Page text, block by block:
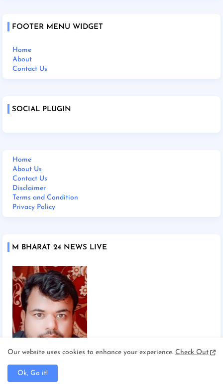
FOOTER MENU WIDGET
Home
About
Contact Us
SOCIAL PLUGIN
Home
About Us
Contact Us
Disclaimer
Terms and Condition
Privacy Policy
M BHARAT 24 NEWS LIVE
Chief Editor Manoj Mishra
Our website uses cookies to enhance your experience. Check Out
Ok, Go it!